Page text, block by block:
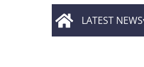
LATEST NEWS